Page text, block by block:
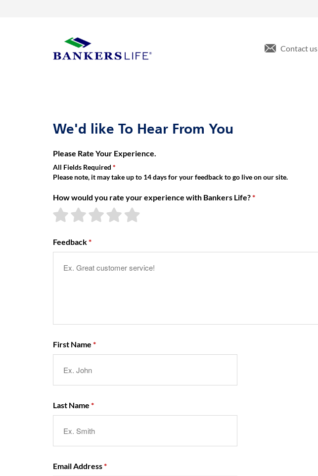
Contact us
We'd like To Hear From You
Please Rate Your Experience.
All Fields Required
Please note, it may take up to 14 days for your feedback to go live on our site.
How would you rate your experience with Bankers Life?
Feedback
First Name
Last Name
Email Address